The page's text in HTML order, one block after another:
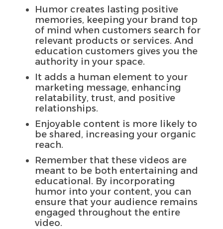
Humor creates lasting positive
memories, keeping your brand top
of mind when customers search for
relevant products or services. And
education customers gives you the
authority in your space.
It adds a human element to your
marketing message, enhancing
relatability, trust, and positive
relationships.
Enjoyable content is more likely to
be shared, increasing your organic
reach.
Remember that these videos are
meant to be both entertaining and
educational. By incorporating
humor into your content, you can
ensure that your audience remains
engaged throughout the entire
video.